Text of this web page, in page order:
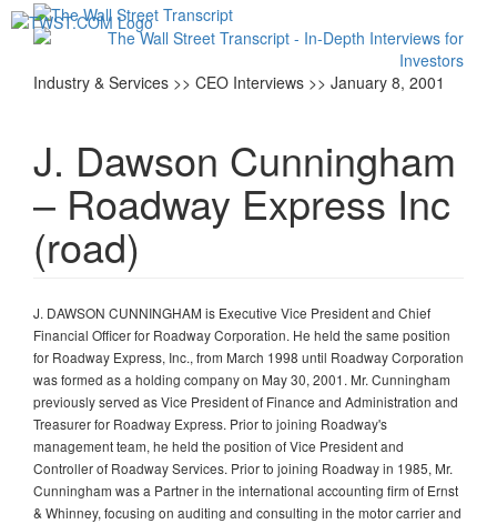
Industry & Services >> CEO Interviews >> January 8, 2001
J. Dawson Cunningham
– Roadway Express Inc
(road)
J. DAWSON CUNNINGHAM is Executive Vice President and Chief
Financial Officer for Roadway Corporation. He held the same position
for Roadway Express, Inc., from March 1998 until Roadway Corporation
was formed as a holding company on May 30, 2001. Mr. Cunningham
previously served as Vice President of Finance and Administration and
Treasurer for Roadway Express. Prior to joining Roadway's
management team, he held the position of Vice President and
Controller of Roadway Services. Prior to joining Roadway in 1985, Mr.
Cunningham was a Partner in the international accounting firm of Ernst
& Whinney, focusing on auditing and consulting in the motor carrier and